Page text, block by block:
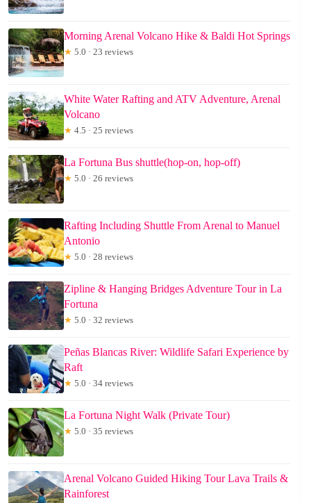
Morning Arenal Volcano Hike & Baldi Hot Springs
★ 5.0 · 23 reviews
White Water Rafting and ATV Adventure, Arenal
Volcano
★ 4.5 · 25 reviews
La Fortuna Bus shuttle(hop-on, hop-off)
★ 5.0 · 26 reviews
Rafting Including Shuttle From Arenal to Manuel
Antonio
★ 5.0 · 28 reviews
Zipline & Hanging Bridges Adventure Tour in La
Fortuna
★ 5.0 · 32 reviews
Peñas Blancas River: Wildlife Safari Experience by
Raft
★ 5.0 · 34 reviews
La Fortuna Night Walk (Private Tour)
★ 5.0 · 35 reviews
Arenal Volcano Guided Hiking Tour Lava Trails &
Rainforest